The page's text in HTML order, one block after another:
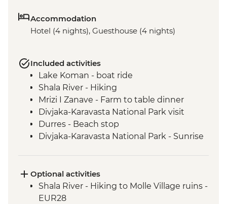
Accommodation
Hotel (4 nights), Guesthouse (4 nights)
Included activities
Lake Koman - boat ride
Shala River - Hiking
Mrizi I Zanave - Farm to table dinner
Divjaka-Karavasta National Park visit
Durres - Beach stop
Divjaka-Karavasta National Park - Sunrise
Babunje - Turkish coffee reading
Babunje - Family visit & home-cooked
lunch
Optional activities
Shala River - Hiking to Molle Village ruins -
EUR28